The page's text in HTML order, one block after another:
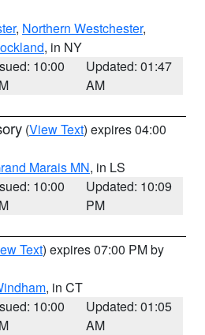
, Northern Westchester,
, in NY
10:00
Updated: 01:47
AM
(View Text) expires 04:00
Marais MN, in LS
10:00
Updated: 10:09
PM
Text) expires 07:00 PM by
, in CT
10:00
Updated: 01:05
AM